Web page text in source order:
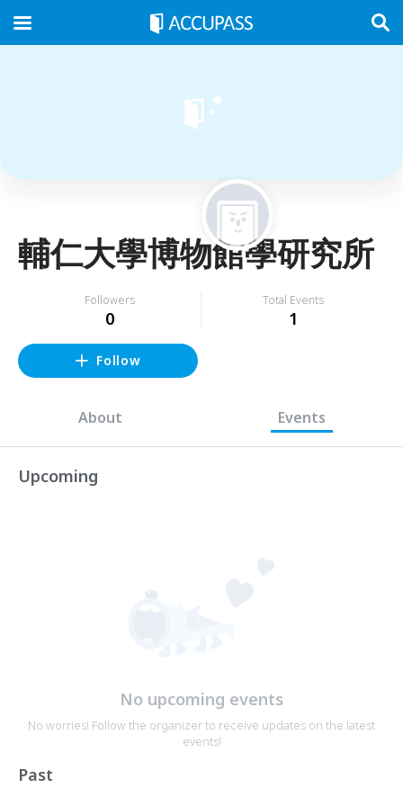
輔仁大學博物館學研究所
Followers
0
Total Events
1
Follow
About Events
Upcoming
No upcoming events
No worries! Follow the organizer to receive updates on the latest
events!
Past